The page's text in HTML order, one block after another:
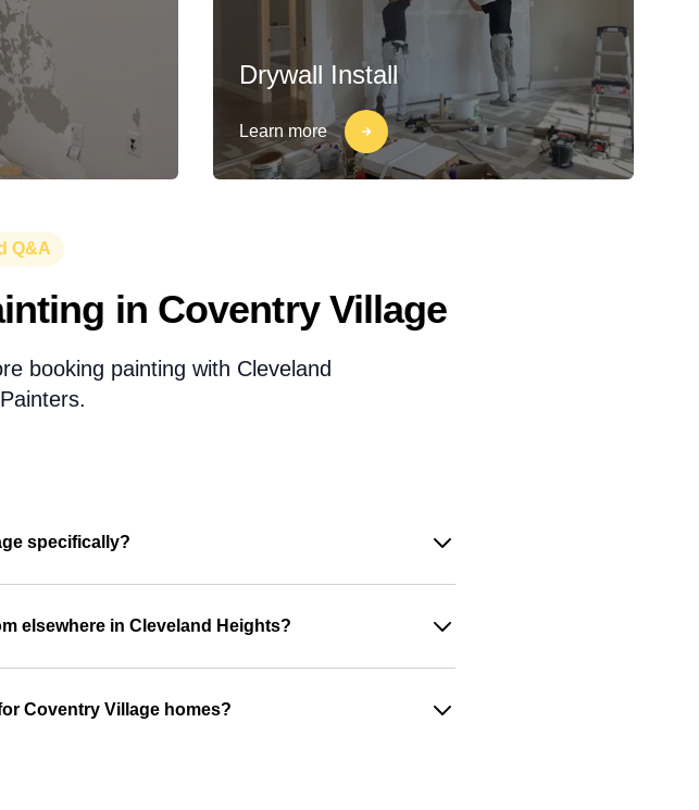
Drywall Install
Learn more
Q&A
in Coventry Village
booking painting with Cleveland
specifically?
elsewhere in Cleveland Heights?
Coventry Village homes?